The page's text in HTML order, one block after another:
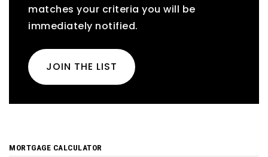
matches your criteria you will be
immediately notified.
JOIN THE LIST
MORTGAGE CALCULATOR